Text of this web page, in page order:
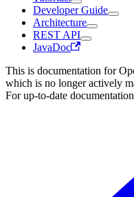
Developer Guide
Architecture
REST API
JavaDoc
This is documentation for
which is no longer actively
For up-to-date